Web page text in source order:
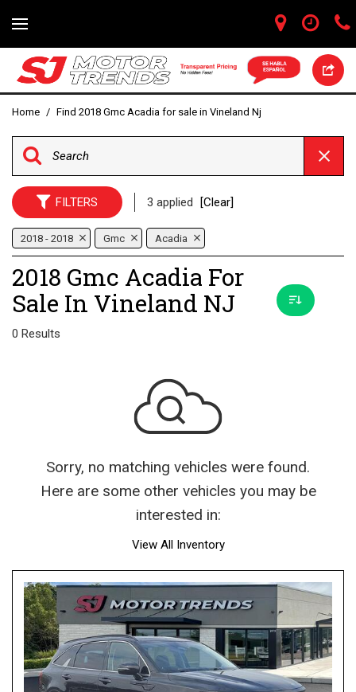
Home / Find 2018 Gmc Acadia for sale in Vineland Nj
FILTERS 3 applied [Clear]
2018 - 2018 Gmc Acadia
2018 Gmc Acadia For
Sale In Vineland NJ
0 Results
Sorry, no matching vehicles were found.
Here are some other vehicles you may be
interested in:
View All Inventory